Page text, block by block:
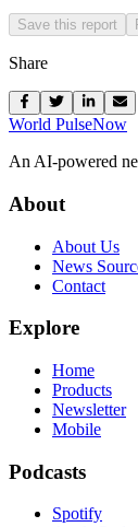
Save this report
Share
World PulseNow
An AI-powered
About
About Us
News
Contact
Explore
Home
Products
Newsletter
Mobile
Podcasts
Spotify